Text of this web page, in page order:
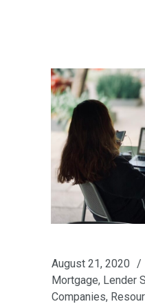
August 21, 2020
Mortgage, Lender
Companies,